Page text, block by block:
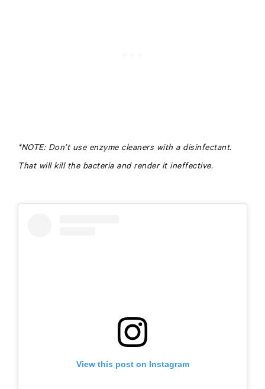
*NOTE: Don’t use enzyme cleaners with a disinfectant.
That will kill the bacteria and render it ineffective.
View this post on Instagram